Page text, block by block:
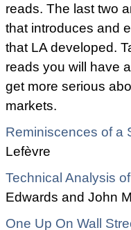
reads. The last two
that introduces and
that LA developed.
reads you will have
get more serious
markets.
Reminiscences of a
Lefèvre
Technical Analysis
Edwards and John
One Up On Wall